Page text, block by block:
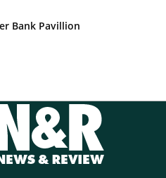
Bank Pavillion